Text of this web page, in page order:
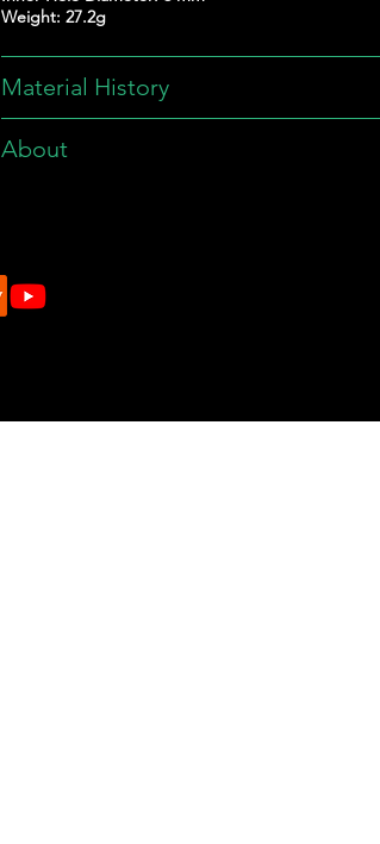
Weight: 27.2g
Material History
About